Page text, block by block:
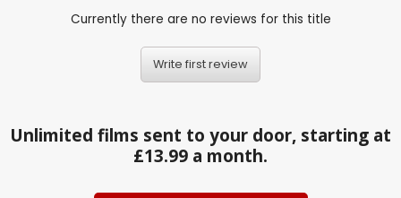
Currently there are no reviews for this title
Write first review
Unlimited films sent to your door, starting at
£13.99 a month.